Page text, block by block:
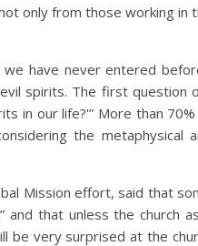
only from those working in
have never entered
spirits. The first question
in our life?'” More than
the metaphysical
Mission effort, said that
that unless the church
be very surprised at the